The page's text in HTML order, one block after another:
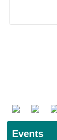
Events